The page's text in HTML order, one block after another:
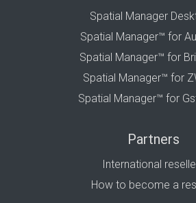
Spatial Manager
Spatial Manager™ for
Spatial Manager™ for
Spatial Manager™ for
Spatial Manager™ for
Partners
International
How to become a